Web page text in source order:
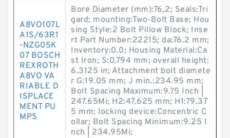
A8VO107L
A1S/63R1
-NZG05K
07 BOSCH
REXROTH
A8VO VA
RIABLE D
ISPLACE
MENT PU
MPS
Bore Diameter (mm):76,2; Seals:Tri
gard; mounting:Two-Bolt Base; Hou
sing Style:2 Bolt Pillow Block; Inse
rt Part Number:22215; da:76.2 mm;
Inventory:0.0; Housing Material:Ca
st Iron; S:0.794 mm; overall height:
6.3125 in; Attachment bolt diamete
r G:19.05 mm; J min.:234.95 mm;
Bolt Spacing Maximum:9.75 Inch |
247.65Mi; H2:47.625 mm; H1:79.37
5 mm; locking device:Concentric C
ollar; Bolt Spacing Minimum:9.25 I
nch | 234.95Mi;